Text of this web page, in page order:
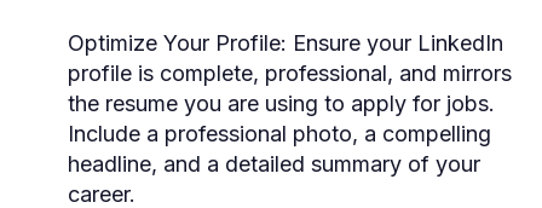
Optimize Your Profile: Ensure your LinkedIn
profile is complete, professional, and mirrors
the resume you are using to apply for jobs.
Include a professional photo, a compelling
headline, and a detailed summary of your
career.